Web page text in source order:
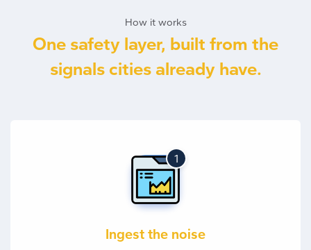
How it works
One safety layer, built from the
signals cities already have.
1
Ingest the noise